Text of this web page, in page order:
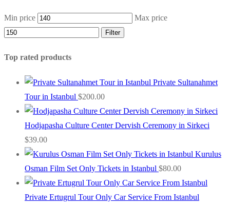
Min price Max price
Filter
Top rated products
Private Sultanahmet
Tour in Istanbul $200.00
Hodjapasha Culture Center Dervish Ceremony in Sirkeci
$39.00
Kurulus
Osman Film Set Only Tickets in Istanbul $80.00
Private Ertugrul Tour Only Car Service From Istanbul